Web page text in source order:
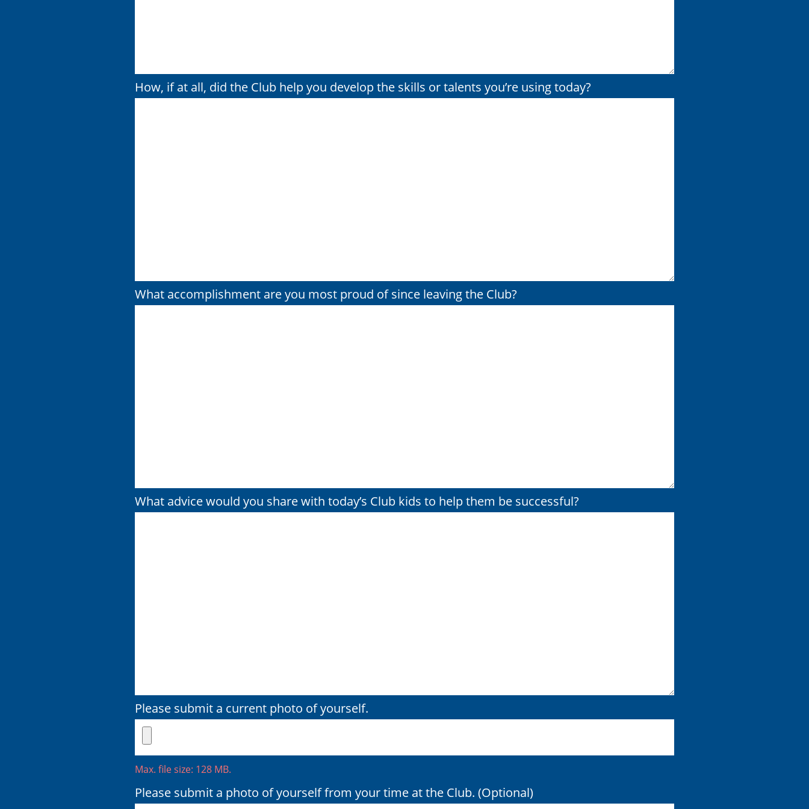
How, if at all, did the Club help you develop the skills or talents you’re using today?
What accomplishment are you most proud of since leaving the Club?
What advice would you share with today’s Club kids to help them be successful?
Please submit a current photo of yourself.
Max. file size: 128 MB.
Please submit a photo of yourself from your time at the Club. (Optional)